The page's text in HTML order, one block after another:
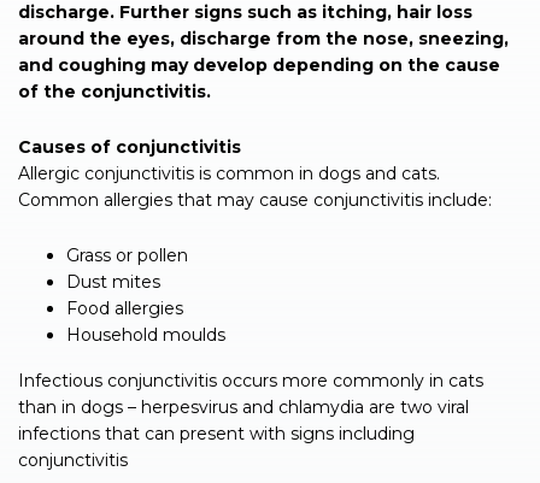
discharge. Further signs such as itching, hair loss
around the eyes, discharge from the nose, sneezing,
and coughing may develop depending on the cause
of the conjunctivitis.
Causes of conjunctivitis
Allergic conjunctivitis is common in dogs and cats.
Common allergies that may cause conjunctivitis include:
Grass or pollen
Dust mites
Food allergies
Household moulds
Infectious conjunctivitis occurs more commonly in cats
than in dogs – herpesvirus and chlamydia are two viral
infections that can present with signs including
conjunctivitis